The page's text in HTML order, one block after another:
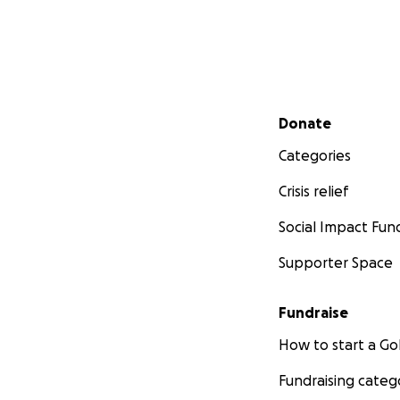
Secondary menu
Donate
Categories
Crisis relief
Social Impact
Supporter Space
Fundraise
How to start a
Fundraising